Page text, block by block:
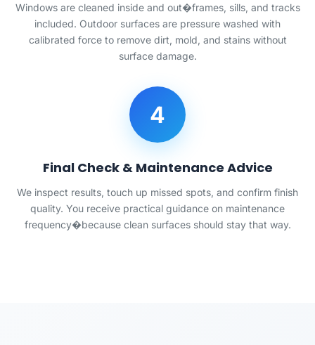
Windows are cleaned inside and out�frames, sills, and tracks
included. Outdoor surfaces are pressure washed with
calibrated force to remove dirt, mold, and stains without
surface damage.
4
Final Check & Maintenance Advice
We inspect results, touch up missed spots, and confirm finish
quality. You receive practical guidance on maintenance
frequency�because clean surfaces should stay that way.